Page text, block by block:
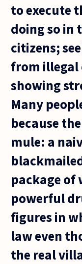
to execute
doing so in
citizens;
from
showing
Many
because
mule: a
package of
powerful
figures in
law even
the real